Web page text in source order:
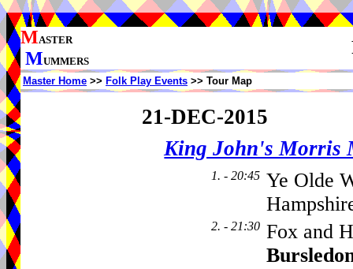
MASTER
MUMMERS
Master Home >> Folk Play Events >> Tour Map
21-DEC-2015
King John's Morris
1. - 20:45 Ye Olde
2. - 21:30 Fox and